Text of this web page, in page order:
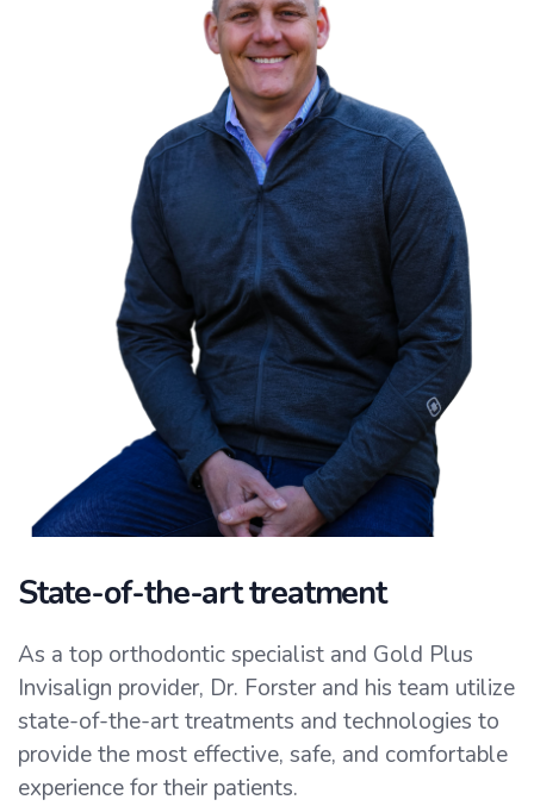
State-of-the-art treatment
As a top orthodontic specialist and Gold Plus
Invisalign provider, Dr. Forster and his team utilize
state-of-the-art treatments and technologies to
provide the most effective, safe, and comfortable
experience for their patients.